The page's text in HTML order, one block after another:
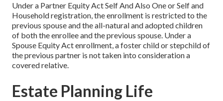
Under a Partner Equity Act Self And Also One or Self and
Household registration, the enrollment is restricted to the
previous spouse and the all-natural and adopted children
of both the enrollee and the previous spouse. Under a
Spouse Equity Act enrollment, a foster child or stepchild of
the previous partner is not taken into consideration a
covered relative.
Estate Planning Life